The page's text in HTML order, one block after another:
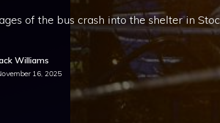
of the bus crash into the shelter in
Williams
16, 2025